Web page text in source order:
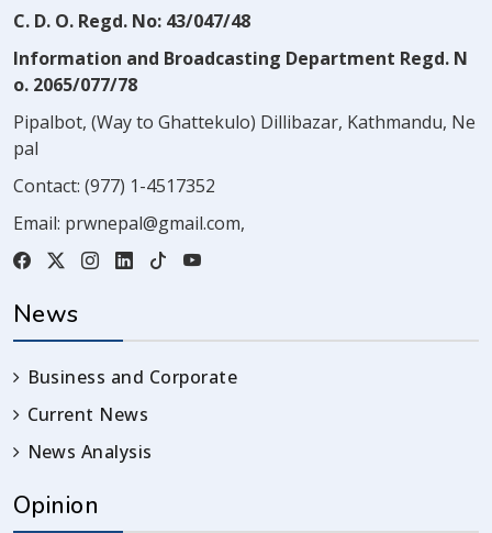
C. D. O. Regd. No: 43/047/48
Information and Broadcasting Department Regd. N
o. 2065/077/78
Pipalbot, (Way to Ghattekulo) Dillibazar, Kathmandu, Ne
pal
Contact: (977) 1-4517352
Email: prwnepal@gmail.com,
News
Business and Corporate
Current News
News Analysis
Opinion